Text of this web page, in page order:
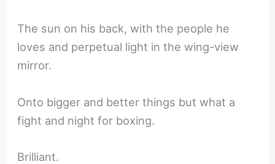
The sun on his back, with the people he
loves and perpetual light in the wing-view
mirror.
Onto bigger and better things but what a
fight and night for boxing.
Brilliant.